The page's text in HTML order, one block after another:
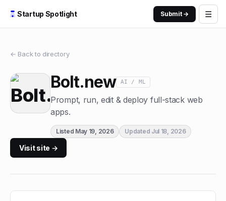
Startup Spotlight Submit → ☰
← Back to directory
Bolt.new AI / ML
Prompt, run, edit & deploy full-stack web
apps.
Listed May 19, 2026 Updated Jul 18, 2026
Visit site →